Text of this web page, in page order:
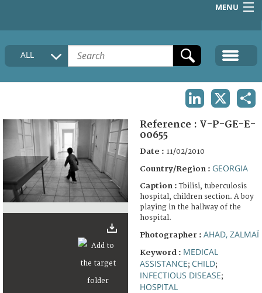
MENU
HOME
COLLECTIONS DESCRIPTION
FAQ
ALL
Reference : V-P-GE-E-
00655
Date : 11/02/2010
Country/Region : GEORGIA
Caption :Tbilisi, tuberculosis
hospital, children section. A boy
playing in the hallway of the
hospital.
Photographer : AHAD, ZALMAÏ
Keyword : MEDICAL
ASSISTANCE; CHILD;
INFECTIOUS DISEASE;
HOSPITAL